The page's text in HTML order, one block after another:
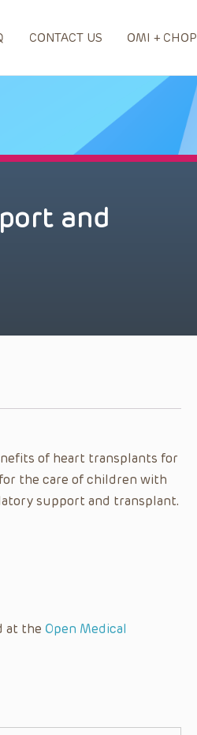
CONTACT US OMI + CHOP
and
of heart transplants for
the care of children with
support and transplant.
at the Open Medical